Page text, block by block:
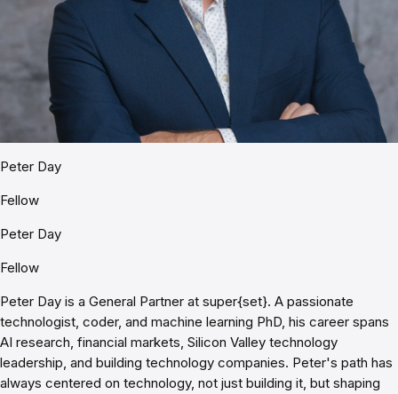
Peter Day
Fellow
Peter Day
Fellow
Peter Day is a General Partner at super{set}. A passionate
technologist, coder, and machine learning PhD, his career spans
AI research, financial markets, Silicon Valley technology
leadership, and building technology companies. Peter's path has
always centered on technology, not just building it, but shaping